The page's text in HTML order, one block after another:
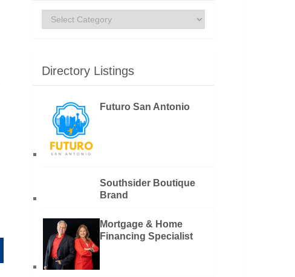
Categories
Directory Listings
Futuro San Antonio
Southsider Boutique
Brand
Mortgage & Home
Financing Specialist